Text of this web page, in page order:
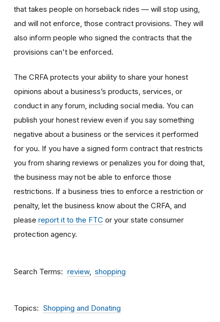
that takes people on horseback rides — will stop using,
and will not enforce, those contract provisions. They will
also inform people who signed the contracts that the
provisions can't be enforced.
The CRFA protects your ability to share your honest
opinions about a business’s products, services, or
conduct in any forum, including social media. You can
publish your honest review even if you say something
negative about a business or the services it performed
for you. If you have a signed form contract that restricts
you from sharing reviews or penalizes you for doing that,
the business may not be able to enforce those
restrictions. If a business tries to enforce a restriction or
penalty, let the business know about the CRFA, and
please report it to the FTC or your state consumer
protection agency.
Search Terms review shopping
Topics Shopping and Donating